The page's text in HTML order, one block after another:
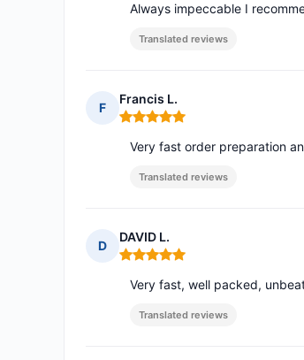
Always impeccable I
Translated reviews
F
Francis L.
Rating: 5 out of 5
Very fast order preparation
Translated reviews
D
DAVID L.
Rating: 5 out of 5
Very fast, well packed,
Translated reviews